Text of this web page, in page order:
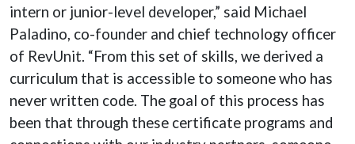
intern or junior-level developer,” said Michael
Paladino, co-founder and chief technology officer
of RevUnit. “From this set of skills, we derived a
curriculum that is accessible to someone who has
never written code. The goal of this process has
been that through these certificate programs and